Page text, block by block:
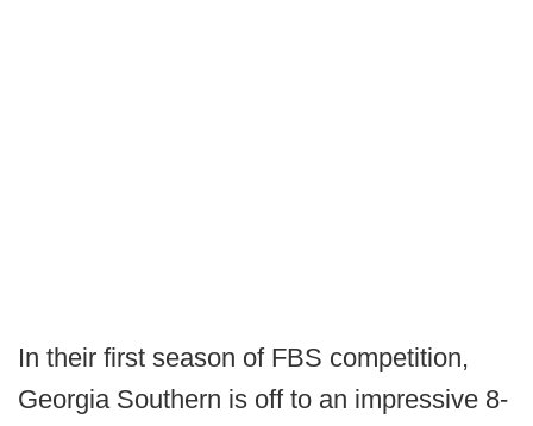
In their first season of FBS competition,
Georgia Southern is off to an impressive 8-